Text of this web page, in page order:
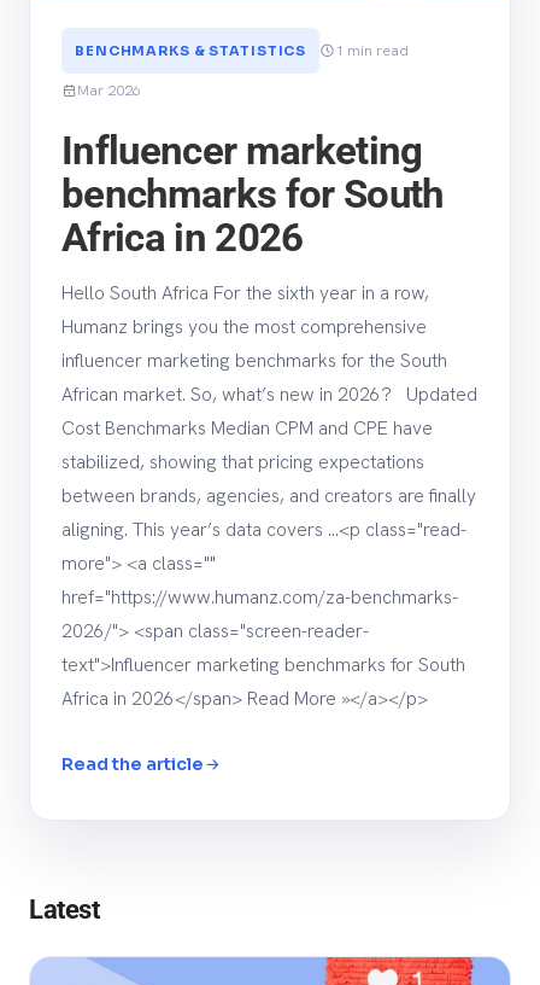
BENCHMARKS & STATISTICS
1 min read
Mar 2026
Influencer marketing
benchmarks for South
Africa in 2026
Hello South Africa For the sixth year in a row,
Humanz brings you the most comprehensive
influencer marketing benchmarks for the South
African market. So, what’s new in 2026? Updated
Cost Benchmarks Median CPM and CPE have
stabilized, showing that pricing expectations
between brands, agencies, and creators are finally
aligning. This year’s data covers …<p class="read-
more"> <a class=""
href="https://www.humanz.com/za-benchmarks-
2026/"> <span class="screen-reader-
text">Influencer marketing benchmarks for South
Africa in 2026</span> Read More »</a></p>
Read the article
Latest